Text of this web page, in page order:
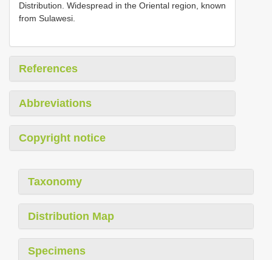
Distribution. Widespread in the Oriental region, known
from Sulawesi.
References
Abbreviations
Copyright notice
Taxonomy
Distribution Map
Specimens